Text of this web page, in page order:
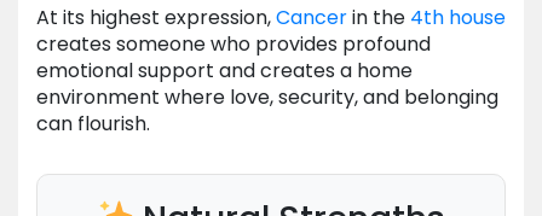
At its highest expression,Cancerin the 4th house
creates someone who provides profound
emotional support and creates a home
environment where love, security, and belonging
can flourish.